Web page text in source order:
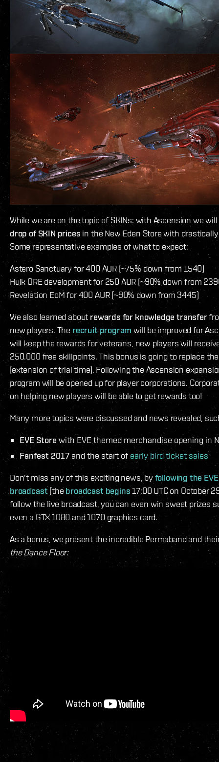
While we are on the topic of SKINs: with Ascension we
drop of SKIN prices in the New Eden Store with
Some representative examples of what to expect:
Astero Sanctuary for 400 AUR (~75% down from 1540)
Hulk ORE development for 250 AUR (~90% down from
Revelation EoM for 400 AUR (~90% down from 3445)
We also learned about rewards for knowledge transfer
new players. The recruit program will be improved for
will keep the rewards for veterans, new players will
250.000 free skillpoints. This bonus is going to replace
(extension of trial time). Following the Ascension
program will be opened up for player corporations.
on helping new players will be able to get rewards too!
Many more topics were discussed and news revealed,
EVE Storewith EVE themed merchandise opening in
Fanfest 2017 and the start of early bird ticket sales
Don't miss any of this exciting news, by following the
broadcast(the broadcast begins17:00 UTC on October
follow the live broadcast, you can even win sweet prizes
even a GTX 1080 and 1070 graphics card.
As a bonus, we present the incredible Permaband and
the Dance Floor: